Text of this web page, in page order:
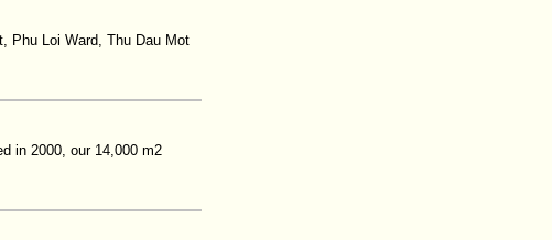
Phu Loi Ward, Thu Dau Mot
in 2000, our 14,000 m2